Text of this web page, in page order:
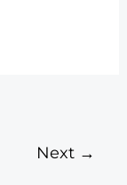
Next →